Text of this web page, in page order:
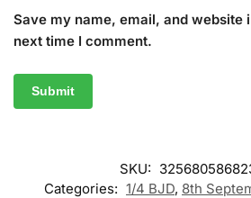
Save my name, email, and website
next time I comment.
SKU:
Categories: 1/4 BJD, 8th